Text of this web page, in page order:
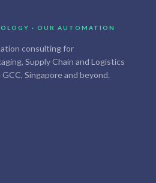
· OUR AUTOMATION
consulting for
Supply Chain and Logistics
Singapore and beyond.